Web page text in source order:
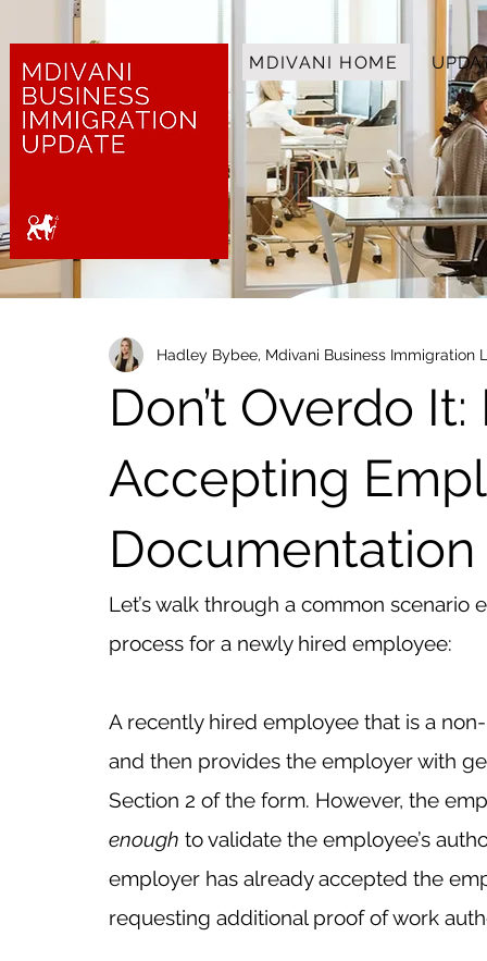
MDIVANI HOME
Don’t Overdo
Accepting
Hadley Bybee, Mdivani Business Immigration
Let’s walk through a common
process for a newly hired employee:
A recently hired employee that is a
and then provides the employer with
Section 2 of the form. However, the
enough to validate the employee’s
employer has already accepted the
requesting additional proof of work